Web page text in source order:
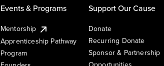
Events & Programs
Mentorship
Apprenticeship Pathway
Program
Support Our Cause
Donate
Recurring Donate
Sponsor & Partnership